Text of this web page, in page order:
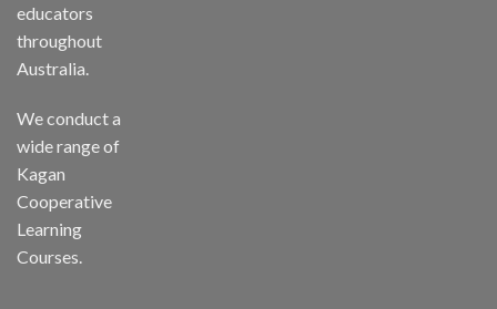
educators
throughout
Australia.
We conduct a
wide range of
Kagan
Cooperative
Learning
Courses.